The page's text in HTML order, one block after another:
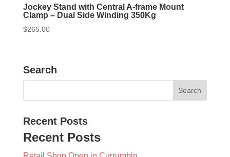
Jockey Stand with Central A-frame Mount
Clamp – Dual Side Winding 350Kg
$265.00
Search
Recent Posts
Recent Posts